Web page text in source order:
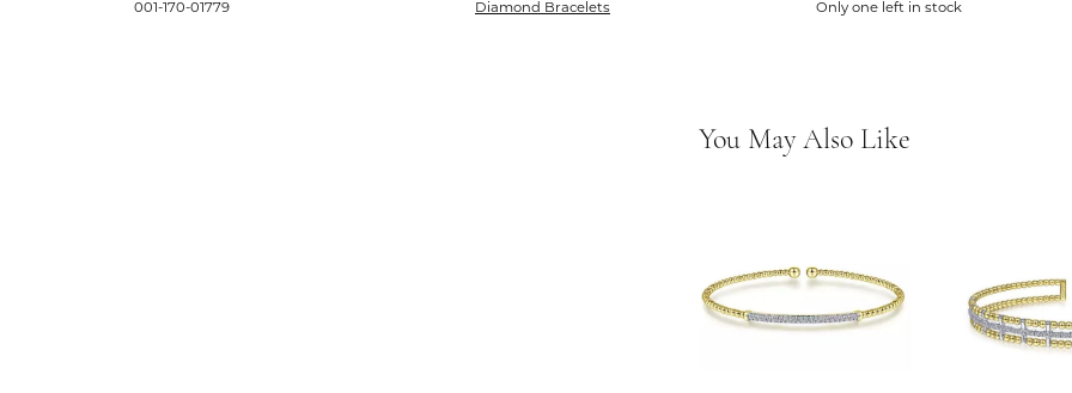
001-170-01779
Diamond Bracelets
Only one left in stock
You May Also Like